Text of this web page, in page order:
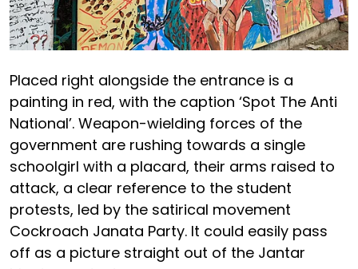
Placed right alongside the entrance is a
painting in red, with the caption ‘Spot The Anti
National’. Weapon-wielding forces of the
government are rushing towards a single
schoolgirl with a placard, their arms raised to
attack, a clear reference to the student
protests, led by the satirical movement
Cockroach Janata Party. It could easily pass
off as a picture straight out of the Jantar